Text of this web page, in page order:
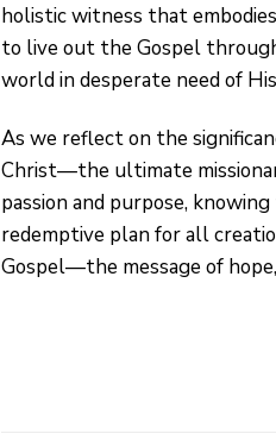
holistic witness that
to live out the Gospel
world in desperate need of
As we reflect on the
Christ—the ultimate
passion and purpose,
redemptive plan for all
Gospel—the message of